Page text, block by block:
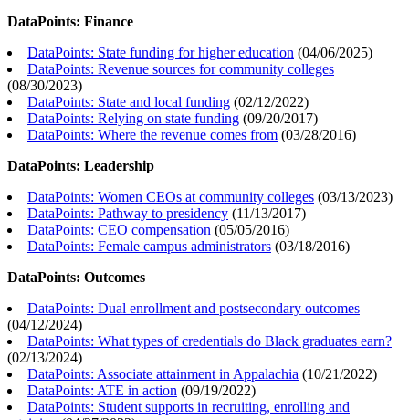
DataPoints: Finance
DataPoints: State funding for higher education (04/06/2025)
DataPoints: Revenue sources for community colleges
(08/30/2023)
DataPoints: State and local funding (02/12/2022)
DataPoints: Relying on state funding (09/20/2017)
DataPoints: Where the revenue comes from (03/28/2016)
DataPoints: Leadership
DataPoints: Women CEOs at community colleges (03/13/2023)
DataPoints: Pathway to presidency (11/13/2017)
DataPoints: CEO compensation (05/05/2016)
DataPoints: Female campus administrators (03/18/2016)
DataPoints: Outcomes
DataPoints: Dual enrollment and postsecondary outcomes
(04/12/2024)
DataPoints: What types of credentials do Black graduates earn?
(02/13/2024)
DataPoints: Associate attainment in Appalachia (10/21/2022)
DataPoints: ATE in action (09/19/2022)
DataPoints: Student supports in recruiting, enrolling and